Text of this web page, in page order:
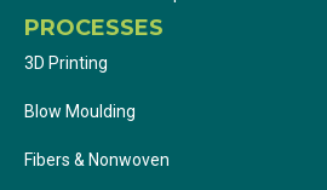
PROCESSES
3D Printing
Blow Moulding
Fibers & Nonwoven